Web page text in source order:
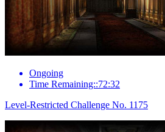
Ongoing
Time Remaining::72:32
Level-Restricted Challenge No. 1175